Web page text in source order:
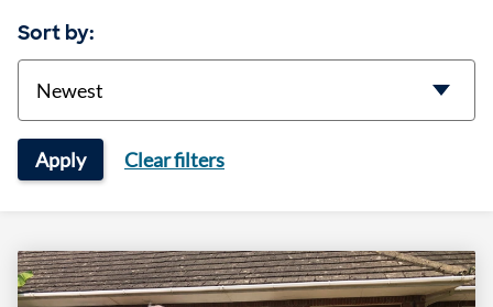
Sort by:
Sort
Apply Clear filters